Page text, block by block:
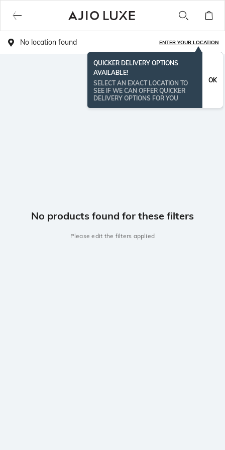
No location found ENTER YOUR LOCATION
QUICKER DELIVERY OPTIONS
AVAILABLE!
SELECT AN EXACT LOCATION TO
SEE IF WE CAN OFFER QUICKER
DELIVERY OPTIONS FOR YOU
OK
No products found for these filters
Please edit the filters applied